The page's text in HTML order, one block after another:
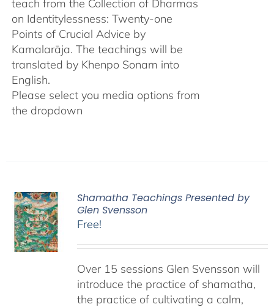
teach from the Collection of Dharmas
on Identitylessness: Twenty-one
Points of Crucial Advice by
Kamalarāja. The teachings will be
translated by Khenpo Sonam into
English.
Please select you media options from
the dropdown
Shamatha Teachings Presented by
Glen Svensson
Free!
Over 15 sessions Glen Svensson will
introduce the practice of shamatha,
the practice of cultivating a calm,